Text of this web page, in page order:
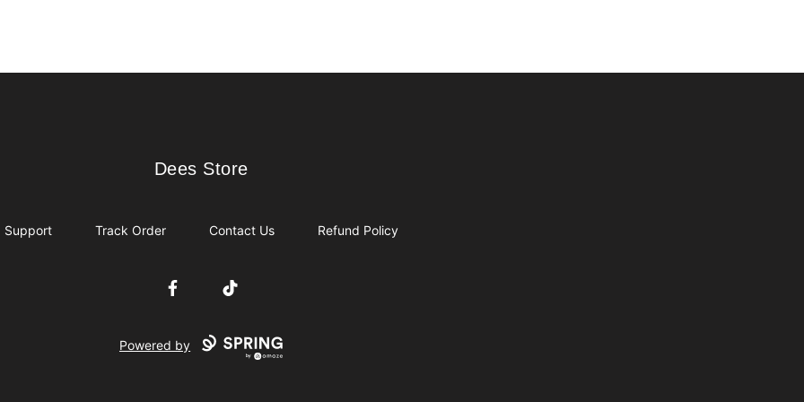
Dees Store
Dees Store
Support Track Order Contact Us Refund Policy
FacebookTikTok
Powered by